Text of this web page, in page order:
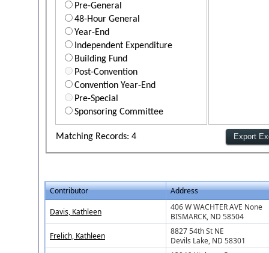
Pre-General
48-Hour General
Year-End
Independent Expenditure
Building Fund
Post-Convention
Convention Year-End
Pre-Special
Sponsoring Committee
Matching Records: 4
Contributor Address
Davis, Kathleen
406 W WACHTER AVE None
BISMARCK, ND 58504
Frelich, Kathleen
8827 54th St NE
Devils Lake, ND 58301